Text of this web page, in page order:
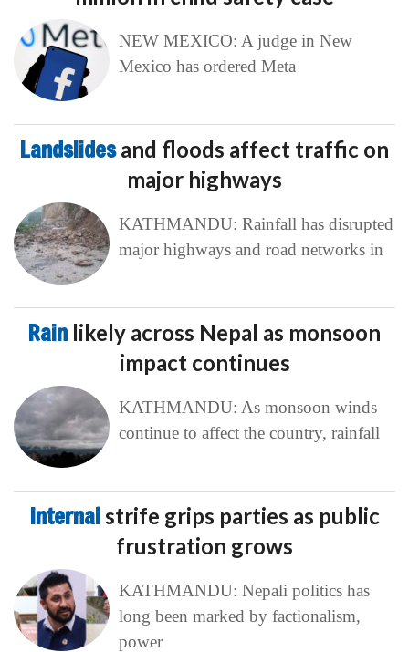
NEW MEXICO: A judge in New
Mexico has ordered Meta
Landslidesand floods affect traffic on
major highways
KATHMANDU: Rainfall has disrupted
major highways and road networks in
Rain likely across Nepal as monsoon
impact continues
KATHMANDU: As monsoon winds
continue to affect the country, rainfall
Internal strife grips parties as public
frustration grows
KATHMANDU: Nepali politics has
long been marked by factionalism,
power